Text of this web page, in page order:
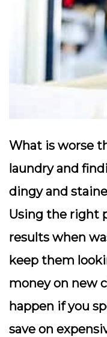
What is worse
laundry and
dingy and
Using the right
results when
keep them
money on new
happen if you
save on